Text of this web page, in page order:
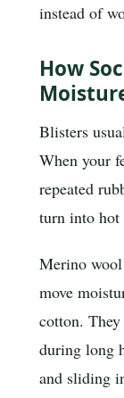
instead of
How
Blisters
When your
repeated
turn into hot
Merino
move
cotton.
during long
and sliding